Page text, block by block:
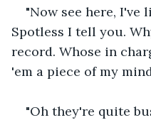
"Now see here, I've
Spotless I tell you.
record. Whose in
'em a piece of my
"Oh they're quite